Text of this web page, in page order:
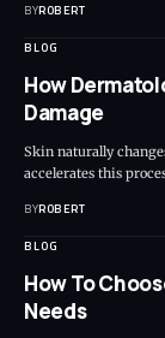
BYROBERT
BLOG
How
Damage
Skin naturally
accelerates this
BYROBERT
BLOG
How To
Needs